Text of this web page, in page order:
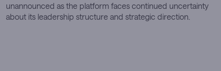
unannounced as the platform faces continued uncertainty
about its leadership structure and strategic direction.